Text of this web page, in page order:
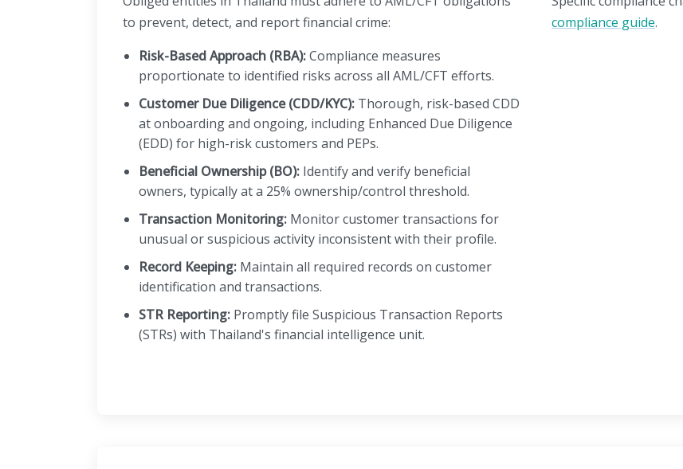
to prevent, detect, and report financial crime:
Risk-Based Approach (RBA):Compliance measures
proportionate to identified risks across all AML/CFT efforts.
Customer Due Diligence (CDD/KYC): Thorough, risk-based CDD
at onboarding and ongoing, including Enhanced Due Diligence
(EDD) for high-risk customers and PEPs.
Beneficial Ownership (BO): Identify and verify beneficial
owners, typically at a 25% ownership/control threshold.
Transaction Monitoring: Monitor customer transactions for
unusual or suspicious activity inconsistent with their profile.
Record Keeping: Maintain all required records on customer
identification and transactions.
STR Reporting: Promptly file Suspicious Transaction Reports
(STRs) with Thailand's financial intelligence unit.
compliance guide.